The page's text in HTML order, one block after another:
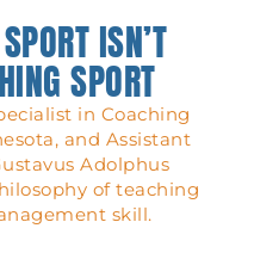
ISN’T
SPORT
in Coaching
and Assistant
Adolphus
of teaching
skill.